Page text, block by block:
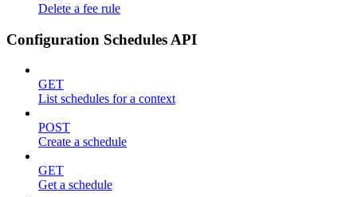
Delete a fee rule
Configuration Schedules API
GET
List schedules for a context
POST
Create a schedule
GET
Get a schedule